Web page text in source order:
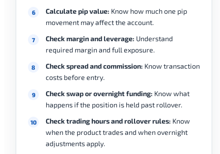
Calculate pip value: Know how much one pip
movement may affect the account.
Check margin and leverage: Understand
required margin and full exposure.
Check spread and commission: Know transaction
costs before entry.
Check swap or overnight funding: Know what
happens if the position is held past rollover.
Check trading hours and rollover rules: Know
when the product trades and when overnight
adjustments apply.